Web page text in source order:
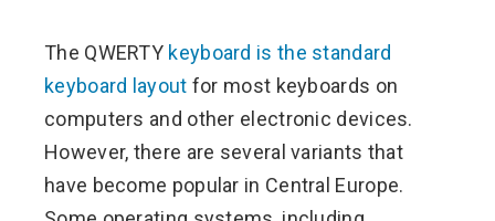
The QWERTY keyboard is the standard
keyboard layout for most keyboards on
computers and other electronic devices.
However, there are several variants that
have become popular in Central Europe.